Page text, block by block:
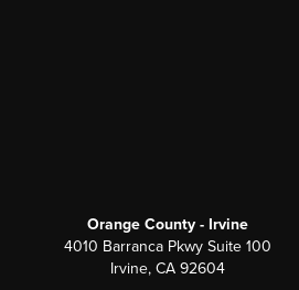
Orange County - Irvine
4010 Barranca Pkwy Suite 100
Irvine, CA 92604